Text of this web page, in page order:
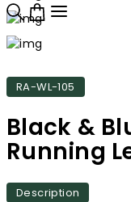
RA-WL-105
Black &
Running
Description